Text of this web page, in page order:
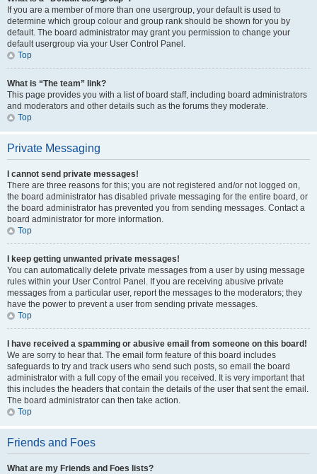
If you are a member of more than one usergroup, your default is used to
determine which group colour and group rank should be shown for you by
default. The board administrator may grant you permission to change your
default usergroup via your User Control Panel.
Top
What is “The team” link?
This page provides you with a list of board staff, including board administrators
and moderators and other details such as the forums they moderate.
Top
Private Messaging
I cannot send private messages!
There are three reasons for this; you are not registered and/or not logged on,
the board administrator has disabled private messaging for the entire board, or
the board administrator has prevented you from sending messages. Contact a
board administrator for more information.
Top
I keep getting unwanted private messages!
You can automatically delete private messages from a user by using message
rules within your User Control Panel. If you are receiving abusive private
messages from a particular user, report the messages to the moderators; they
have the power to prevent a user from sending private messages.
Top
I have received a spamming or abusive email from someone on this board!
We are sorry to hear that. The email form feature of this board includes
safeguards to try and track users who send such posts, so email the board
administrator with a full copy of the email you received. It is very important that
this includes the headers that contain the details of the user that sent the email.
The board administrator can then take action.
Top
Friends and Foes
What are my Friends and Foes lists?